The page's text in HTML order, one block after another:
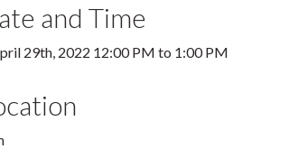
and Time
29th, 2022 12:00 PM to 1:00 PM